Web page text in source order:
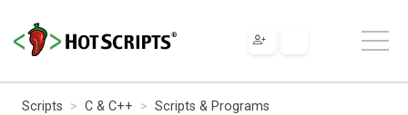
Scripts C & C++
Scripts & Programs